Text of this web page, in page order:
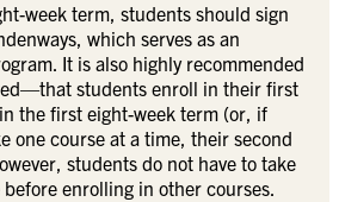
week term, students should sign
which serves as an
It is also highly recommended
students enroll in their first
the first eight-week term (or, if
one course at a time, their second
students do not have to take
enrolling in other courses.